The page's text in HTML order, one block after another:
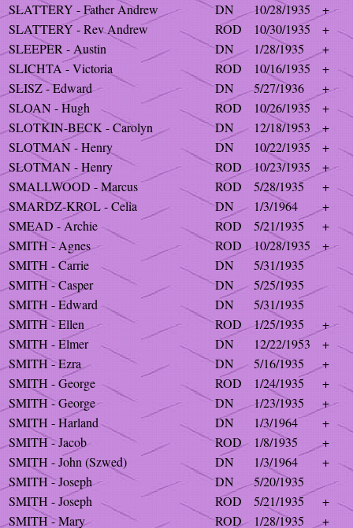
SLATTERY - Father Andrew
DN 10/28/1935
+
SLATTERY - Rev Andrew
ROD 10/30/1935
+
SLEEPER - Austin
DN 1/28/1935
+
SLICHTA - Victoria
ROD 10/16/1935
+
SLISZ - Edward
DN 5/27/1936
+
SLOAN - Hugh
ROD 10/26/1935
+
SLOTKIN-BECK - Carolyn
DN 12/18/1953
+
SLOTMAN - Henry
DN 10/22/1935
+
SLOTMAN - Henry
ROD 10/23/1935
+
SMALLWOOD - Marcus
ROD 5/28/1935
+
SMARDZ-KROL - Celia
DN 1/3/1964
+
SMEAD - Archie
ROD 5/21/1935
+
SMITH - Agnes
ROD 10/28/1935
+
SMITH - Carrie
DN
5/31/1935
SMITH - Casper
DN
5/25/1935
SMITH - Edward
DN
5/31/1935
SMITH - Ellen
ROD 1/25/1935
+
SMITH - Elmer
DN 12/22/1953
+
SMITH - Ezra
DN 5/16/1935
+
SMITH - George
ROD 1/24/1935
+
SMITH - George
DN 1/23/1935
+
SMITH - Harland
DN 1/3/1964
+
SMITH - Jacob
ROD 1/8/1935
+
SMITH - John (Szwed)
DN 1/3/1964
+
SMITH - Joseph
DN
5/20/1935
SMITH - Joseph
ROD 5/21/1935
+
SMITH - Mary
ROD 1/28/1935 +